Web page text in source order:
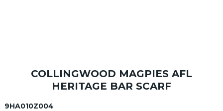
COLLINGWOOD MAGPIES AFL
HERITAGE BAR SCARF
9HA010Z004